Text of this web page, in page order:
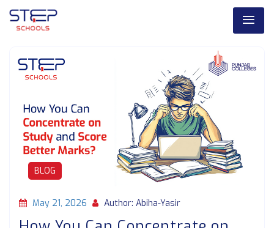
BLOG
May 21, 2026 Author: Abiha-Yasir